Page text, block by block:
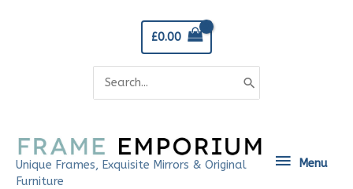
£0.00
for:
Unique Frames, Exquisite Mirrors & Original
Furniture
Menu